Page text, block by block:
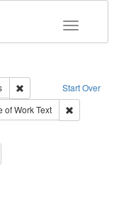
Toggle
Start Over
Remove constraint
constraint Creator: Richard
of WorkText